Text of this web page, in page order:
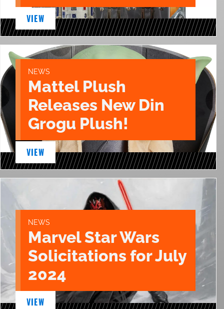
VIEW
NEWS
Mattel Plush
Releases New Din
Grogu Plush!
VIEW
NEWS
Marvel Star Wars
Solicitations for July
2024
VIEW